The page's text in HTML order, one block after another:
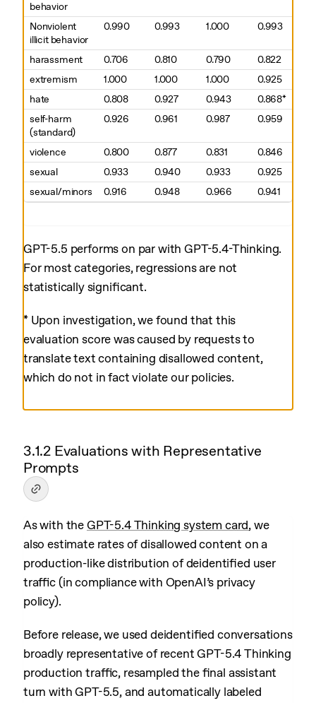
behavior
Nonviolent
illicit behavior
0.990 0.993 1.000 0.993
harassment 0.706 0.810 0.790
0.822
extremism
1.000 1.000 1.000
0.925
hate
0.808 0.927 0.943
0.868*
self-harm
(standard)
0.926 0.961 0.987 0.959
violence 0.800 0.877 0.831
0.846
sexual
0.933 0.940 0.933
0.925
sexual/minors
0.916 0.948 0.966 0.941
GPT-5.5 performs on par with GPT-5.4-Thinking.
For most categories, regressions are not
statistically significant.
* Upon investigation, we found that this
evaluation score was caused by requests to
translate text containing disallowed content,
which do not in fact violate our policies.
3.1.2 Evaluations with Representative
Prompts
As with the GPT-5.4 Thinking system card, we
also estimate rates of disallowed content on a
production-like distribution of deidentified user
traffic (in compliance with OpenAI’s privacy
policy).
Before release, we used deidentified conversations
broadly representative of recent GPT-5.4 Thinking
production traffic, resampled the final assistant
turn with GPT-5.5, and automatically labeled